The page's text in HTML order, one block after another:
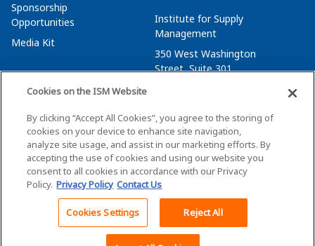
Sponsorship
Opportunities
Media Kit
Institute for Supply
Management
350 West Washington
Street, Suite 301
membersvcs@ismworld.org
©2026 ISM. All Rights Reserved.
Privacy Policy Cookie Policy
Cookies on the ISM Website
By clicking “Accept All Cookies”, you agree to the storing of
cookies on your device to enhance site navigation,
analyze site usage, and assist in our marketing efforts. By
accepting the use of cookies and using our website you
consent to all cookies in accordance with our Privacy
Policy. Privacy Policy Contact Us
Cookies Settings Reject All